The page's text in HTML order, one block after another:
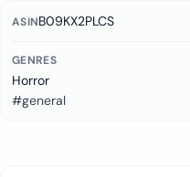
ASINB09KX2PLCS
GENRES
Horror
#general